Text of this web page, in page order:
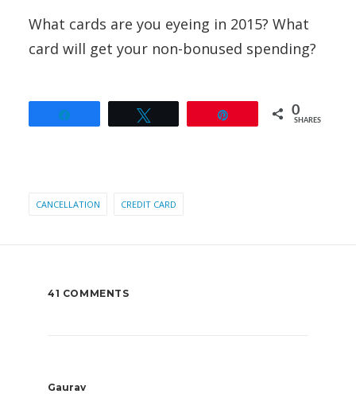
What cards are you eyeing in 2015? What
card will get your non-bonused spending?
0
SHARES
CANCELLATION CREDIT CARD
41 COMMENTS
Gaurav